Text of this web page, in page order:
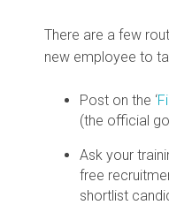
There are a few
new employee to
Post on the ‘
(the official
Ask your
free
shortlist